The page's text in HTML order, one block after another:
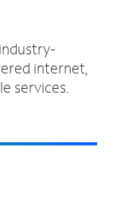
internet,
services.